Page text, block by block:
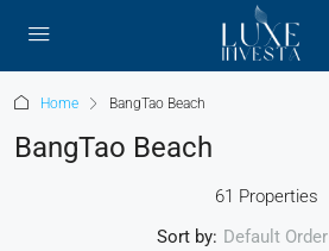
Home BangTao Beach
BangTao Beach
61 Properties
Sort by: Default Order